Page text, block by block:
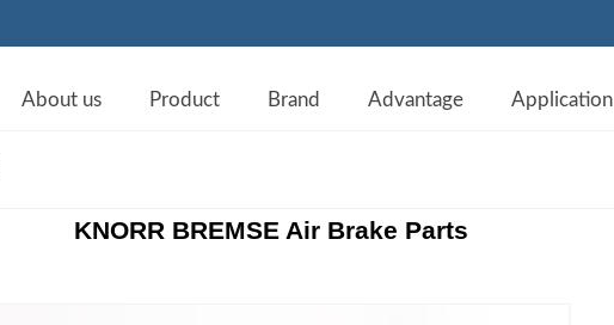
About us Product Brand Advantage Application
KNORR BREMSE Air Brake Parts